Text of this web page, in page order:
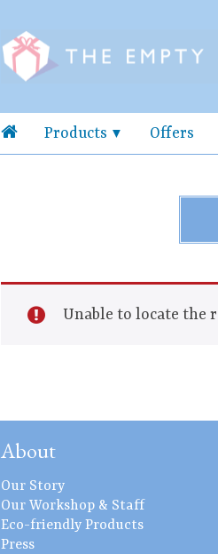
Products Offers
Unable to locate the
About
Our Story
Our Workshop & Staff
Eco-friendly Products
Press